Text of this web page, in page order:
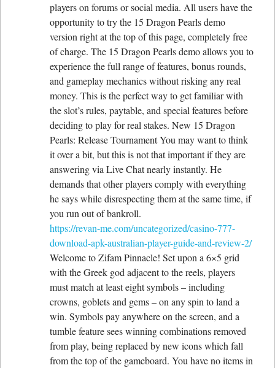
players on forums or social media. All users have the
opportunity to try the 15 Dragon Pearls demo
version right at the top of this page, completely free
of charge. The 15 Dragon Pearls demo allows you to
experience the full range of features, bonus rounds,
and gameplay mechanics without risking any real
money. This is the perfect way to get familiar with
the slot’s rules, paytable, and special features before
deciding to play for real stakes. New 15 Dragon
Pearls: Release Tournament You may want to think
it over a bit, but this is not that important if they are
answering via Live Chat nearly instantly. He
demands that other players comply with everything
he says while disrespecting them at the same time, if
you run out of bankroll.
https://revan-me.com/uncategorized/casino-777-
download-apk-australian-player-guide-and-review-2/
Welcome to Zifam Pinnacle! Set upon a 6×5 grid
with the Greek god adjacent to the reels, players
must match at least eight symbols – including
crowns, goblets and gems – on any spin to land a
win. Symbols pay anywhere on the screen, and a
tumble feature sees winning combinations removed
from play, being replaced by new icons which fall
from the top of the gameboard. You have no items in